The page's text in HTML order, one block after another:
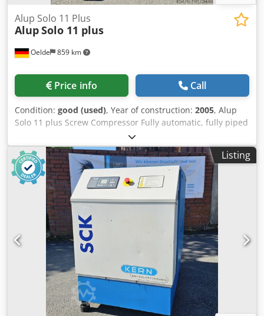
Oelde 859 km
Alup Solo 11 Plus
AlupSolo 11 plus
Price info Call
Condition: good (used), Year of construction: 2005, Alup
Solo 11 plus Screw Compressor Fully automatic, fully piped
and wired compact unit, single-stage oil-injected
compression, air-cooled, sound-damped, and variable
speed. Discharge pressure: 13.00 bar Motor power: 11.00
kW Free air delivery: 0.39 - 1.94 m³/min Dodpewlfchofx
Akgskr
Listing